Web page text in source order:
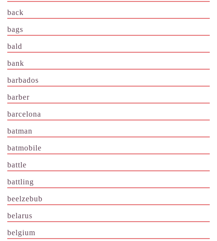
back
bags
bald
bank
barbados
barber
barcelona
batman
batmobile
battle
battling
beelzebub
belarus
belgium